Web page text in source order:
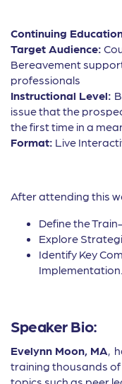
Continuing
Target Audience:
Bereavement
professionals
Instructional Level:
issue that the
the first time in a
Format: Live
After attending this
Define the
Explore
Identify Key
Implementation.
Speaker Bio:
Evelynn Moon, MA,
training thousands